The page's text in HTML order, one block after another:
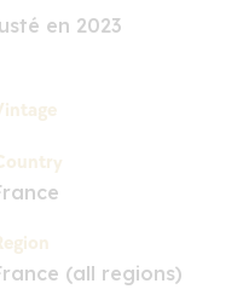
en 2023
(all regions)